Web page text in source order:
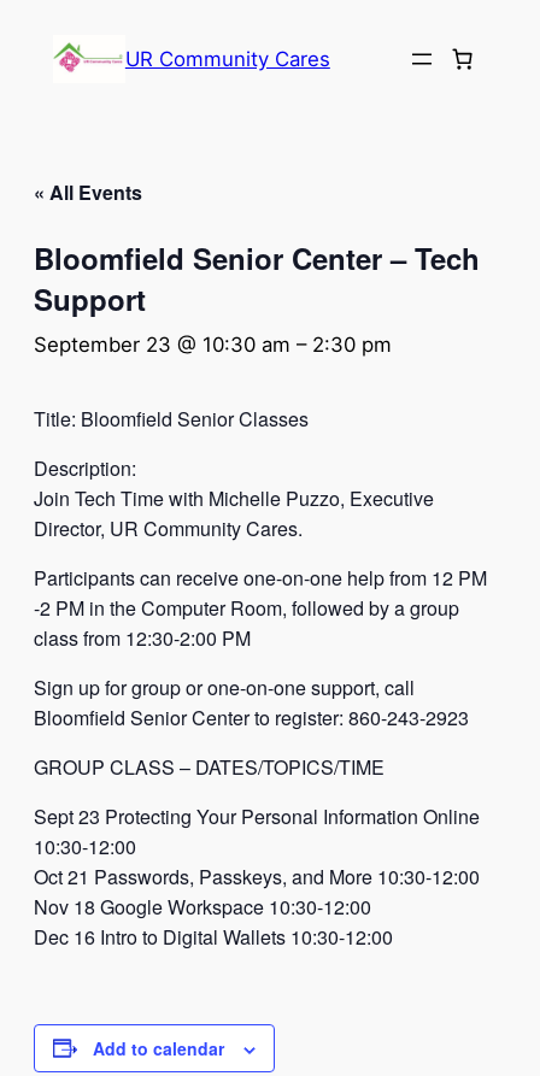
UR Community Cares
« All Events
Bloomfield Senior Center – Tech
Support
September 23 @ 10:30 am – 2:30 pm
Title: Bloomfield Senior Classes
Description:
Join Tech Time with Michelle Puzzo, Executive
Director, UR Community Cares.
Participants can receive one-on-one help from 12 PM
-2 PM in the Computer Room, followed by a group
class from 12:30-2:00 PM
Sign up for group or one-on-one support, call
Bloomfield Senior Center to register: 860-243-2923
GROUP CLASS – DATES/TOPICS/TIME
Sept 23 Protecting Your Personal Information Online
10:30-12:00
Oct 21 Passwords, Passkeys, and More 10:30-12:00
Nov 18 Google Workspace 10:30-12:00
Dec 16 Intro to Digital Wallets 10:30-12:00
Add to calendar